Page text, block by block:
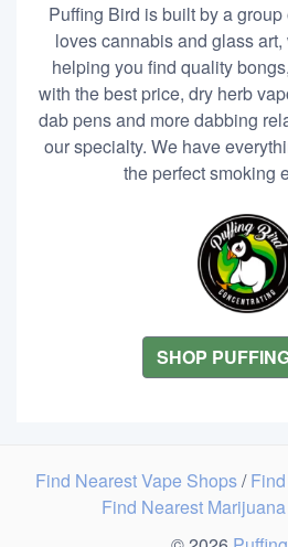
Puffing Bird is built by a
loves cannabis and glass
helping you find quality
with the best price, dry herb
dab pens and more dabbing
our specialty. We have
the perfect smoking
SHOP
Find Nearest Vape Shops/
Find Nearest